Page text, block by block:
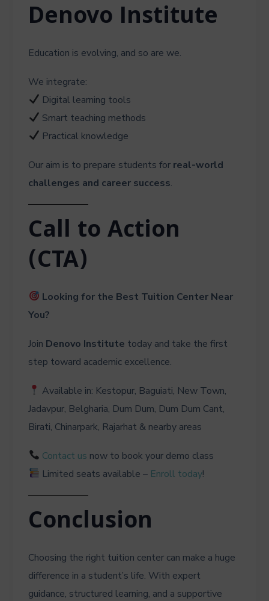
Denovo Institute
Education is evolving, and so are we.
We integrate:
Digital learning tools
Smart teaching methods
Practical knowledge
Our aim is to prepare students for real-world
challenges and career success.
Call to Action
(CTA)
Looking for the Best Tuition Center Near
You?
Join Denovo Institute today and take the first
step toward academic excellence.
Available in: Kestopur, Baguiati, New Town,
Jadavpur, Belgharia, Dum Dum, Dum Dum Cant,
Birati, Chinarpark, Rajarhat & nearby areas
Contact us now to book your demo class
Limited seats available – Enroll today!
Conclusion
Choosing the right tuition center can make a huge
difference in a student’s life. With expert
guidance, structured learning, and a supportive